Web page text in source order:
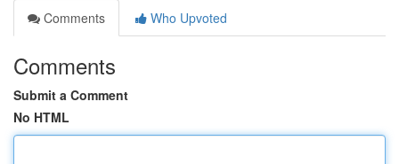
Comments
Who Upvoted
Comments
Submit a Comment
No HTML